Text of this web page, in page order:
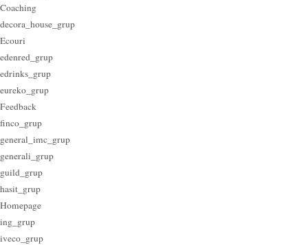
Coaching
decora_house_grup
Ecouri
edenred_grup
edrinks_grup
eureko_grup
Feedback
finco_grup
general_imc_grup
generali_grup
guild_grup
hasit_grup
Homepage
ing_grup
iveco_grup